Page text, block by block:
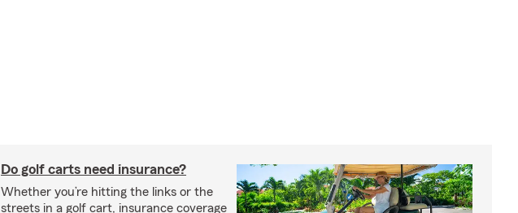
Do golf carts need insurance?
Whether you’re hitting the links or the
streets in a golf cart, insurance coverage